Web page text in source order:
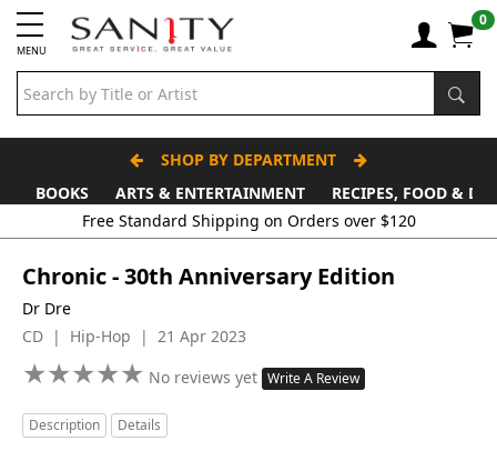
MENU
0
SHOP BY DEPARTMENT
BOOKS
ARTS & ENTERTAINMENT
RECIPES, FOOD &
Free Standard Shipping on Orders over $120
Chronic - 30th Anniversary Edition
Dr Dre
CD | Hip-Hop | 21 Apr 2023
★★★★★
★★★★★ No reviews yet Write A Review
Description Details